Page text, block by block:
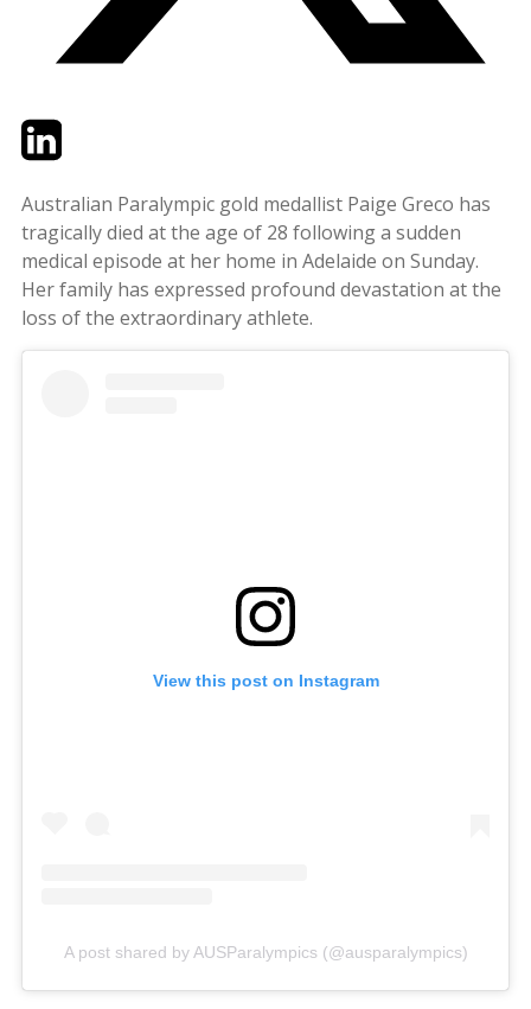
TwitterLinkedIn
Australian Paralympic gold medallist Paige Greco has
tragically died at the age of 28 following a sudden
medical episode at her home in Adelaide on Sunday.
Her family has expressed profound devastation at the
loss of the extraordinary athlete.
View this post on Instagram
A post shared by AUSParalympics (@ausparalympics)